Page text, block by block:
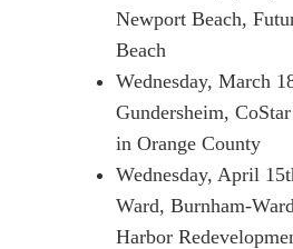
Newport Beach,
Beach
Wednesday, March
Gundersheim,
in Orange County
Wednesday, April
Ward, Burnham-
Harbor